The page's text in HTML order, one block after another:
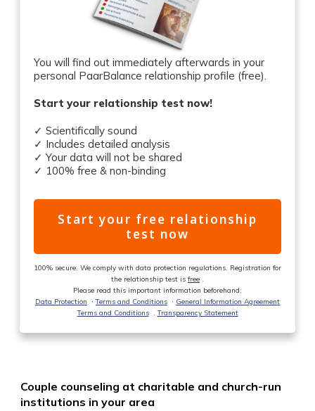
You will find out immediately afterwards in your
personal PaarBalance relationship profile (free).
Start your relationship test now!
✓ Scientifically sound
✓ Includes detailed analysis
✓ Your data will not be shared
✓ 100% free & non-binding
Start your free relationship
test now
100% secure. We comply with data protection regulations. Registration for
the relationship test is free .
Please read this important information beforehand:
Data Protection ᐧTerms and Conditions ᐧ General Information Agreement
Terms and Conditions.Transparency Statement
Couple counseling at charitable and church-run
institutions in your area